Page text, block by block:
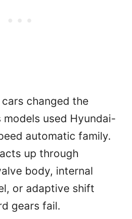
changed the
used Hyundai-
automatic family.
up through
body, internal
or adaptive shift
gears fail.